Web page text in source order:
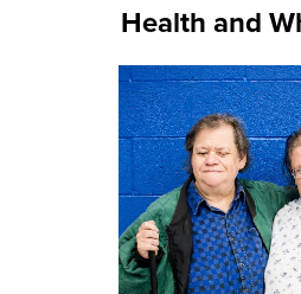
Health and